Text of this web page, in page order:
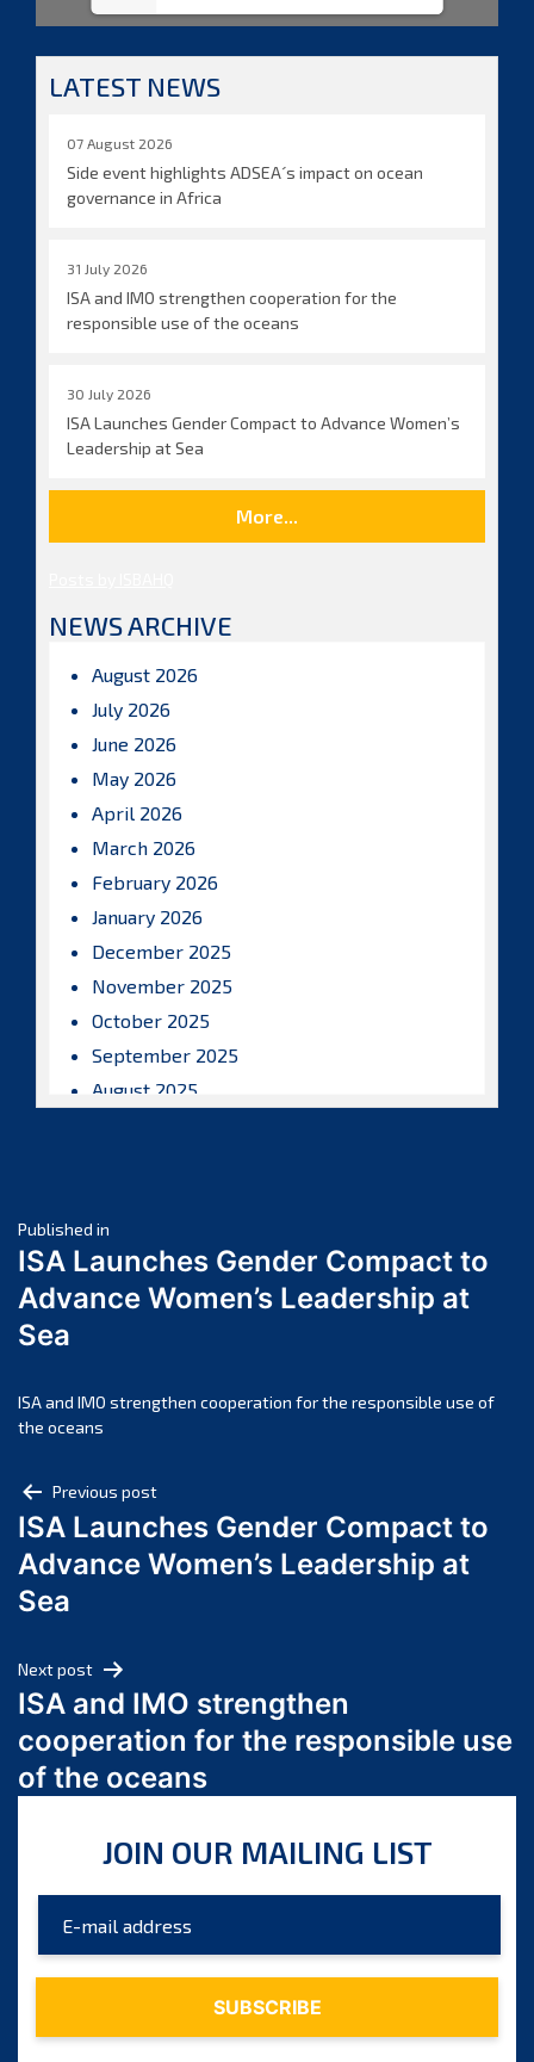
LATEST NEWS
07 August 2026
Side event highlights ADSEA´s impact on ocean
governance in Africa
31 July 2026
ISA and IMO strengthen cooperation for the
responsible use of the oceans
30 July 2026
ISA Launches Gender Compact to Advance Women’s
Leadership at Sea
More...
NEWS ARCHIVE
August 2026
July 2026
June 2026
May 2026
April 2026
March 2026
February 2026
January 2026
December 2025
November 2025
October 2025
September 2025
August 2025
April 2025
March 2025
February 2025
November 2024
October 2024
August 2024
July 2024
June 2024
March 2024
February 2024
January 2024
December 2023
October 2023
August 2023
July 2023
Post
navigation
Published in
ISA Launches Gender Compact to
Advance Women’s Leadership at
Sea
ISA and IMO strengthen cooperation for the responsible use of
the oceans
Post
navigation
Previous post
ISA Launches Gender Compact to
Advance Women’s Leadership at
Sea
Next post
ISA and IMO strengthen
cooperation for the responsible use
of the oceans
JOIN OUR MAILING LIST